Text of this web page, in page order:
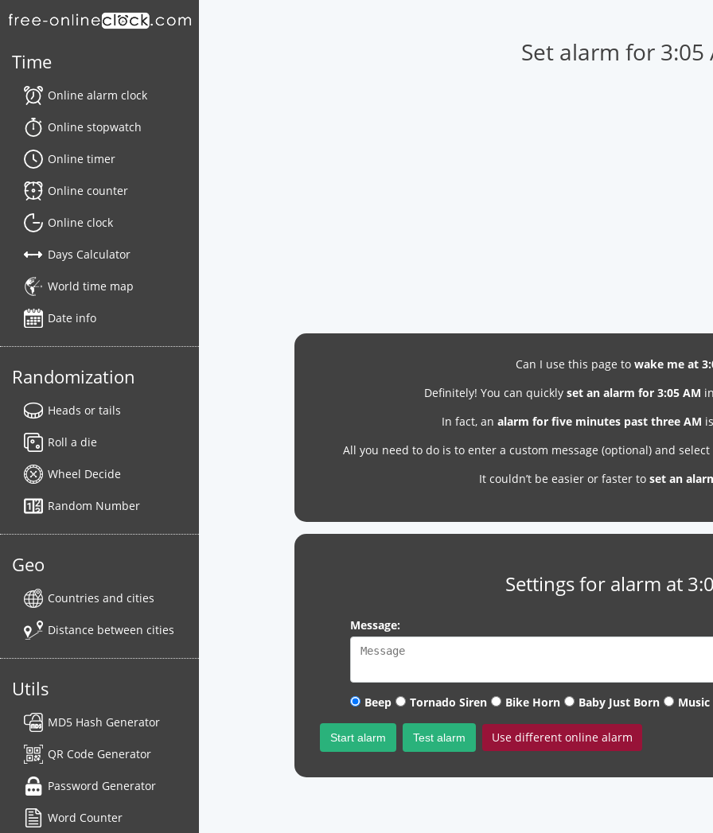
Time
Online alarm clock
Online stopwatch
Online timer
Online counter
Online clock
Days Calculator
World time map
Date info
Randomization
Heads or tails
Roll a die
Wheel Decide
Random Number
Geo
Countries and cities
Distance between cities
Utils
MD5 Hash Generator
QR Code Generator
Password Generator
Word Counter
Set alarm for 3:05
Can I use this page to wake me at
Definitely! You can quicklyset an alarm for 3:05 AM
In fact, analarm for five minutes past three AM
All you need to do is to enter a custom message (optional) and
It couldn’t be easier or faster to set an
Settings for alarm at
Message:
Beep Tornado Siren Bike Horn Baby Just Born Music
Start alarm Test alarm Use different online alarm